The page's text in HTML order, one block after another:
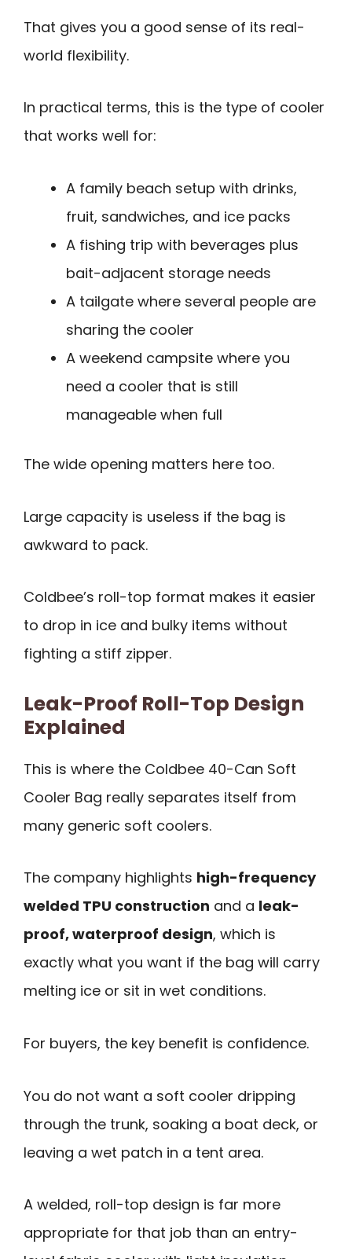
That gives you a good sense of its real-
world flexibility.
In practical terms, this is the type of cooler
that works well for:
A family beach setup with drinks,
fruit, sandwiches, and ice packs
A fishing trip with beverages plus
bait-adjacent storage needs
A tailgate where several people are
sharing the cooler
A weekend campsite where you
need a cooler that is still
manageable when full
The wide opening matters here too.
Large capacity is useless if the bag is
awkward to pack.
Coldbee’s roll-top format makes it easier
to drop in ice and bulky items without
fighting a stiff zipper.
Leak-Proof Roll-Top Design
Explained
This is where the Coldbee 40-Can Soft
Cooler Bag really separates itself from
many generic soft coolers.
The company highlights high-frequency
welded TPU construction and a leak-
proof, waterproof design, which is
exactly what you want if the bag will carry
melting ice or sit in wet conditions.
For buyers, the key benefit is confidence.
You do not want a soft cooler dripping
through the trunk, soaking a boat deck, or
leaving a wet patch in a tent area.
A welded, roll-top design is far more
appropriate for that job than an entry-